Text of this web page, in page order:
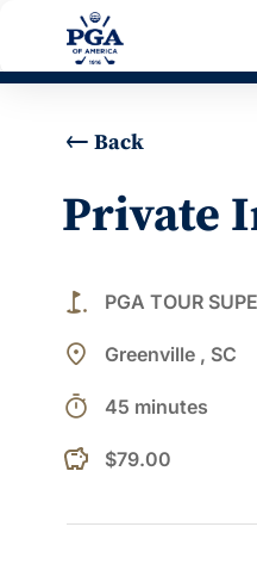
Back
Private
golf_course PGA TOUR
place Greenville , SC
timer 45 minutes
$79.00